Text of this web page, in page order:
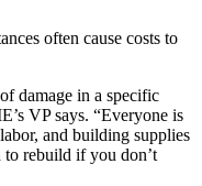
often cause costs to
damage in a specific
VP says. “Everyone is
and building supplies
to rebuild if you don’t